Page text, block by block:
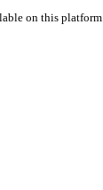
on this platform.